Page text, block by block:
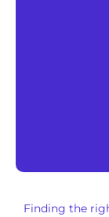
Finding the